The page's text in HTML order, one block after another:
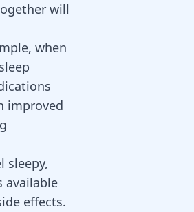
will
when
improved
sleepy,
available
effects.